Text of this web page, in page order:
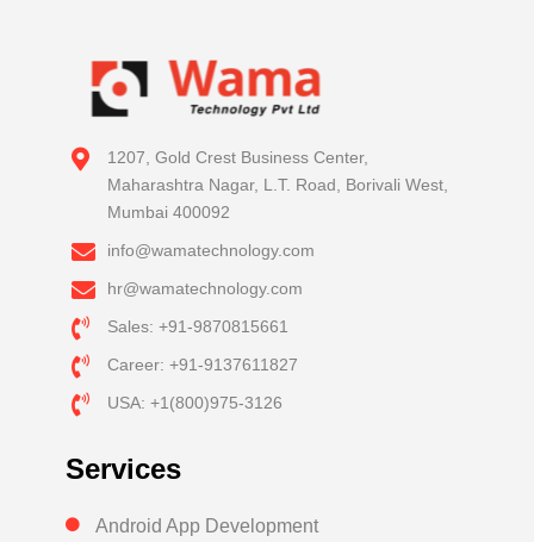
1207, Gold Crest Business Center,
Maharashtra Nagar, L.T. Road, Borivali West,
Mumbai 400092
info@wamatechnology.com
hr@wamatechnology.com
Sales: +91-9870815661
Career: +91-9137611827
USA: +1(800)975-3126
Services
Android App Development